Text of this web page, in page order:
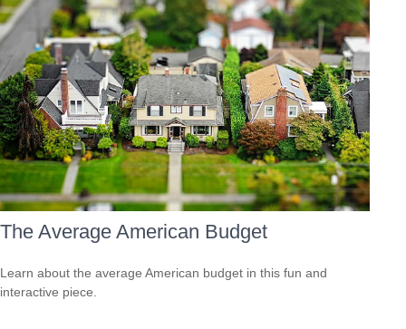
The Average American Budget
Learn about the average American budget in this fun and
interactive piece.